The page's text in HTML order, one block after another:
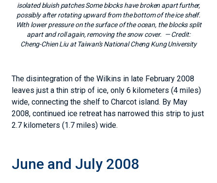
isolated bluish patches Some blocks have broken apart further,
possibly after rotating upward from the bottom of the ice shelf.
With lower pressure on the surface of the ocean, the blocks split
apart and roll again, removing the snow cover. — Credit:
Cheng-Chien Liu at Taiwan’s National Cheng Kung University
The disintegration of the Wilkins in late February 2008
leaves just a thin strip of ice, only 6 kilometers (4 miles)
wide, connecting the shelf to Charcot island. By May
2008, continued ice retreat has narrowed this strip to just
2.7 kilometers (1.7 miles) wide.
June and July 2008